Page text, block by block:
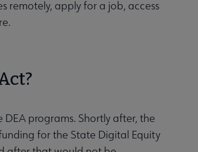
remotely, apply for a job, access
programs. Shortly after, the
for the State Digital Equity